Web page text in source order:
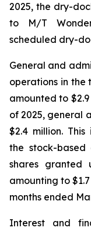
2025, the dry-
to M/T
scheduled dry-
General and
operations in the
amounted to
of 2025, general
$2.4 million.
the stock-based
shares granted
amounting to
months ended
Interest and